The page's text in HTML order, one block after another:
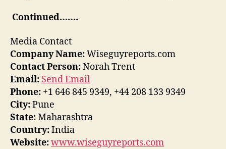
Continued…….
Media Contact
Company Name:Wiseguyreports.com
Contact Person:Norah Trent
Email: Send Email
Phone: +1 646 845 9349, +44 208 133 9349
City:Pune
State:Maharashtra
Country:India
Website:www.wiseguyreports.com